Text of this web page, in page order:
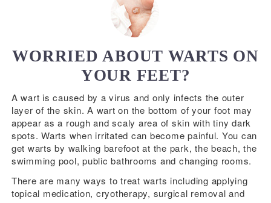
WORRIED ABOUT WARTS ON
YOUR FEET?
A wart is caused by a virus and only infects the outer
layer of the skin. A wart on the bottom of your foot may
appear as a rough and scaly area of skin with tiny dark
spots. Warts when irritated can become painful. You can
get warts by walking barefoot at the park, the beach, the
swimming pool, public bathrooms and changing rooms.
There are many ways to treat warts including applying
topical medication, cryotherapy, surgical removal and